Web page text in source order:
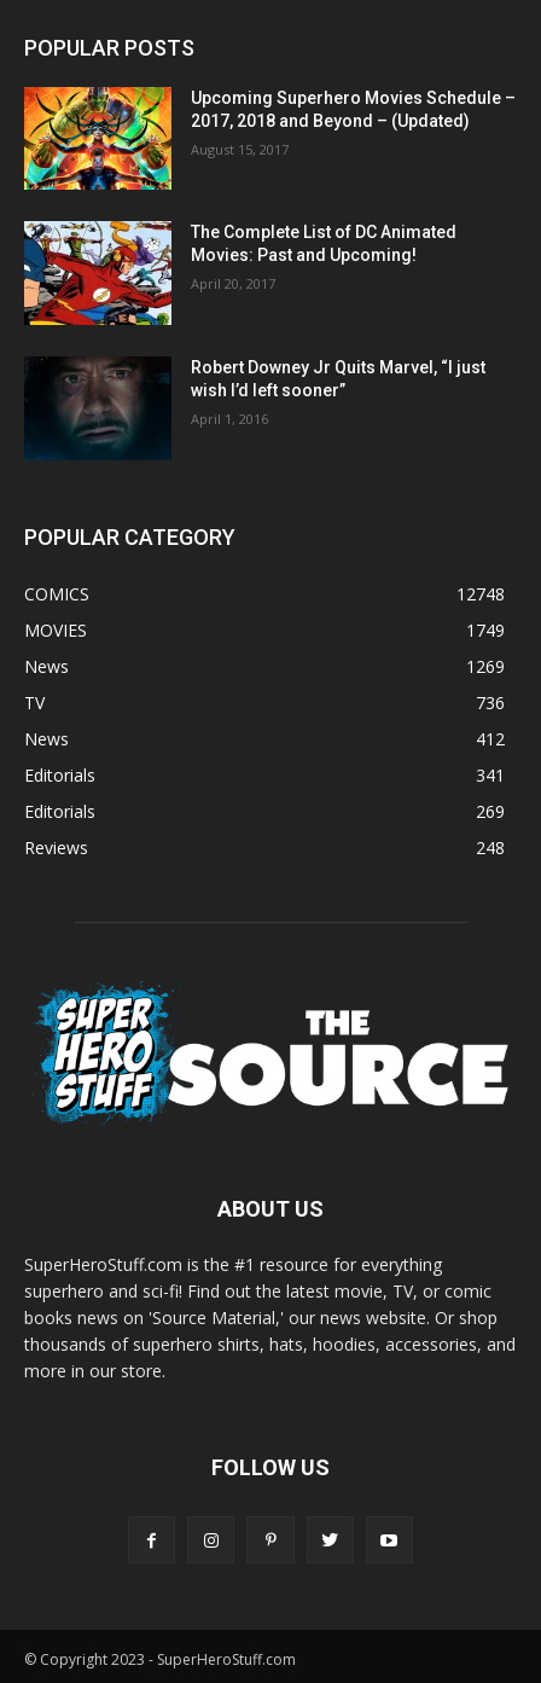
POPULAR POSTS
Upcoming Superhero Movies Schedule –
2017, 2018 and Beyond – (Updated)
August 15, 2017
The Complete List of DC Animated
Movies: Past and Upcoming!
April 20, 2017
Robert Downey Jr Quits Marvel, “I just
wish I’d left sooner”
April 1, 2016
POPULAR CATEGORY
COMICS
12748
MOVIES
1749
News
1269
TV
736
News
412
Editorials
341
Editorials
269
Reviews
248
ABOUT US
SuperHeroStuff.com is the #1 resource for everything
superhero and sci-fi! Find out the latest movie, TV, or comic
books news on 'Source Material,' our news website. Or shop
thousands of superhero shirts, hats, hoodies, accessories, and
more in our store.
FOLLOW US
© Copyright 2023 - SuperHeroStuff.com